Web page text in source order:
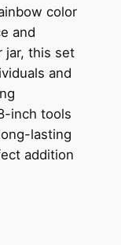
color
and
jar, this set
and
inch tools
lasting
addition